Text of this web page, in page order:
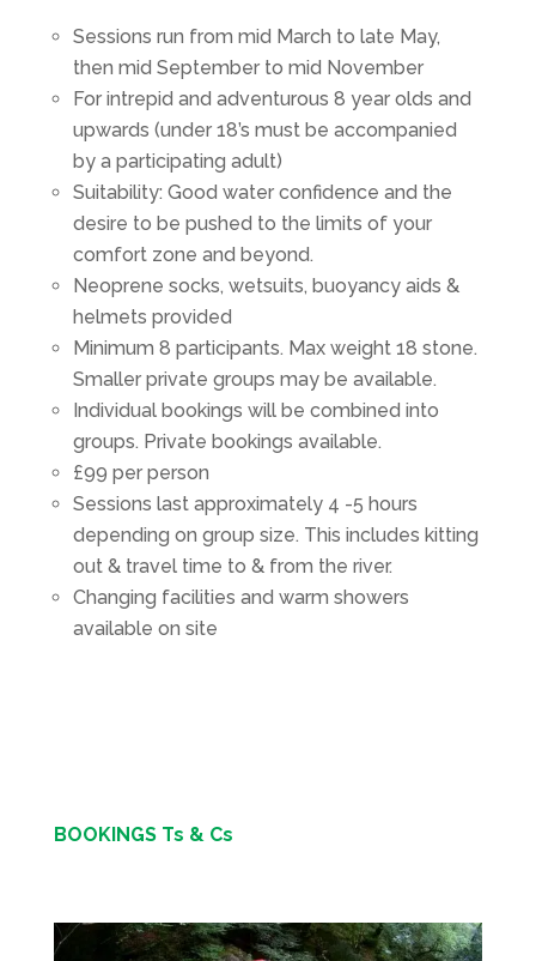
Sessions run from mid March to late May,
then mid September to mid November
For intrepid and adventurous 8 year olds and
upwards (under 18’s must be accompanied
by a participating adult)
Suitability: Good water confidence and the
desire to be pushed to the limits of your
comfort zone and beyond.
Neoprene socks, wetsuits, buoyancy aids &
helmets provided
Minimum 8 participants. Max weight 18 stone.
Smaller private groups may be available.
Individual bookings will be combined into
groups. Private bookings available.
£99 per person
Sessions last approximately 4 -5 hours
depending on group size. This includes kitting
out & travel time to & from the river.
Changing facilities and warm showers
available on site
BOOKINGS Ts & Cs